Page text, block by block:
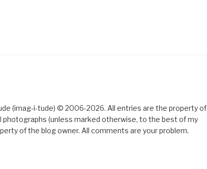
(imag-i-tude) © 2006-2026. All entries are the property of
photographs (unless marked otherwise, to the best of my
of the blog owner. All comments are your problem.